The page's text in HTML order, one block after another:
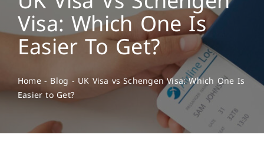
Visa: Which One Is
Easier To Get?
Home- Blog - UK Visa vs Schengen Visa: Which One Is
Easier to Get?